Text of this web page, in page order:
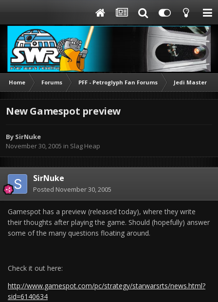
Home Forums PFF - Petroglyph Fan Forums Jedi Mastering
New Gamespot preview
By SirNuke
November 30, 2005 in Slag Heap
SirNuke
Posted November 30, 2005
Gamespot has a preview (released today), where they write
their thoughts after playing the game. Should (hopefully) answer
some of the many questions floating around.
Check it out here:
http://www.gamespot.com/pc/strategy/starwarsrts/news.html?
sid=6140634